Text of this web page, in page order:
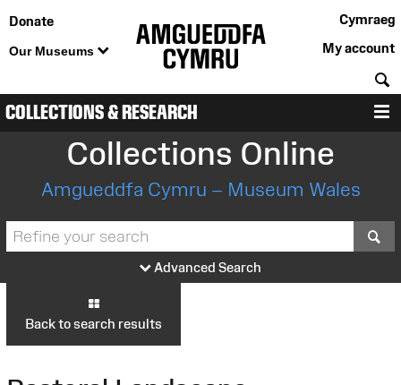
Donate
Our Museums
Cymraeg
My account
COLLECTIONS & RESEARCH
Collections Online
Amgueddfa Cymru – Museum Wales
Advanced Search
Back to search results